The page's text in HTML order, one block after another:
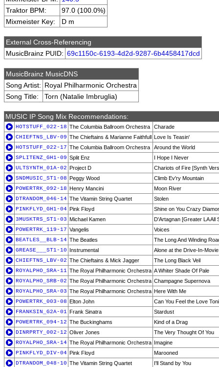
Traktor BPM:
97.0 (100.0%)
Mixmeister Key:
D m
External Cross-Referencing
MusicBrainz PUID: 69c1150c-6193-4d2d-9287-6b4458417dcd
MusicBrainz MusicDNS
Song Artist: Royal Philharmonic Orchestra
Song Title:
Torn (Natalie Imbruglia)
MUSIC IP Song Mix Recommendations:
HOTSTUFF_022-18 The Columbia Ballroom Orchestra
Charade
CHIEFTNS_LBV-09 The Chieftains & Marianne Faithfull Love Is Teasin'
HOTSTUFF_022-17 The Columbia Ballroom Orchestra
Around the World
SPLITENZ_GH1-09 Split Enz
I Hope I Never
ULTSYNTH_01A-02 Project D
Chariots of Fire [Synth
SNDMUSIC_ST1-08 Peggy Wood
Climb Ev'ry Mountain
POWERTRK_092-18 Henry Mancini
Moon River
DTRANDOM_046-14 The Vitamin String Quartet
Stolen
PINKFLYD_GH1-04 Pink Floyd
Shine on You Crazy
3MUSKTRS_ST1-03 Michael Kamen
D'Artagnan [Greater LA All
POWERTRK_119-17 Vangelis
Voices
BEATLES__BLB-14 The Beatles
The Long And Winding
GREASE___ST1-10 Instrumental
Alone at the Drive-In-Movie
CHIEFTNS_LBV-02 The Chieftains & Mick Jagger
The Long Black Veil
ROYALPHO_SRA-11 The Royal Philharmonic Orchestra A Whiter Shade Of Pale
ROYALPHO_SRB-02 The Royal Philharmonic Orchestra Champagne Supernova
ROYALPHO_SRA-03 The Royal Philharmonic Orchestra Here With Me
POWERTRK_003-08 Elton John
Can You Feel the Love
FRANKSIN_G2A-01 Frank Sinatra
Stardust
POWERTRK_094-12 The Buckinghams
Kind of a Drag
DINRPRTY_002-12 Oliver Jones
The Very Thought Of You
ROYALPHO_SRA-14 The Royal Philharmonic Orchestra Imagine
PINKFLYD_DIV-04 Pink Floyd
Marooned
DTRANDOM_048-10 The Vitamin String Quartet
I'll Stand by You